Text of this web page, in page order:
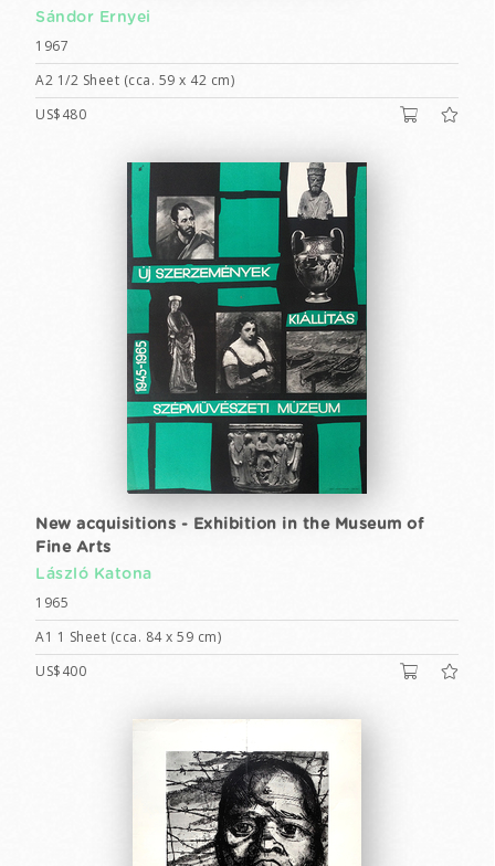
Sándor Ernyei
1967
A2 1/2 Sheet (cca. 59 x 42 cm)
US$480
New acquisitions - Exhibition in the Museum of
Fine Arts
László Katona
1965
A1 1 Sheet (cca. 84 x 59 cm)
US$400